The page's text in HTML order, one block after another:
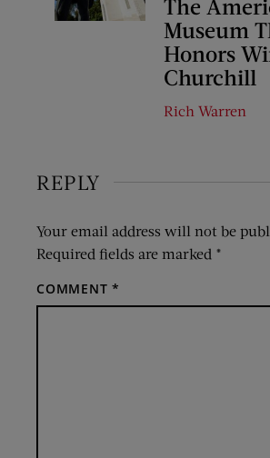
The
Museum
Honors
Churchill
Rich Warren
REPLY
Your email address will not be
Required fields are marked *
COMMENT*